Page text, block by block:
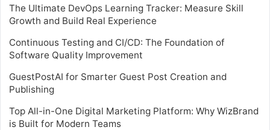
The Ultimate DevOps Learning Tracker: Measure Skill
Growth and Build Real Experience
Continuous Testing and CI/CD: The Foundation of
Software Quality Improvement
GuestPostAI for Smarter Guest Post Creation and
Publishing
Top All-in-One Digital Marketing Platform: Why WizBrand
is Built for Modern Teams